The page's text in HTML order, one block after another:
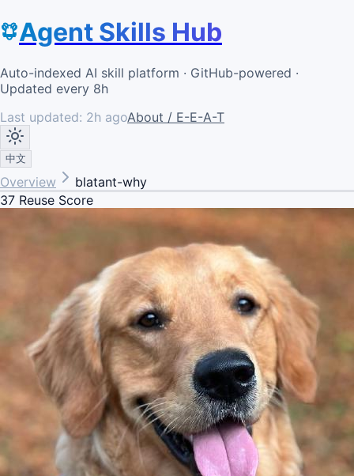
Agent Skills Hub
Auto-indexed AI skill platform · GitHub-powered ·
Updated every 8h
Last updated: 2h agoAbout / E-E-A-T
中文
Overview
blatant-why
37 Reuse Score